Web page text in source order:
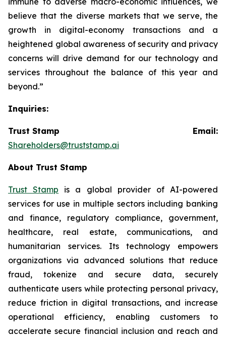
believe that the diverse markets that we serve, the
growth in digital-economy transactions and a
heightened global awareness of security and privacy
concerns will drive demand for our technology and
services throughout the balance of this year and
beyond.”
Inquiries:
Trust Stamp Email:
Shareholders@truststamp.ai
About Trust Stamp
Trust Stamp is a global provider of AI-powered
services for use in multiple sectors including banking
and finance, regulatory compliance, government,
healthcare, real estate, communications, and
humanitarian services. Its technology empowers
organizations via advanced solutions that reduce
fraud, tokenize and secure data, securely
authenticate users while protecting personal privacy,
reduce friction in digital transactions, and increase
operational efficiency, enabling customers to
accelerate secure financial inclusion and reach and